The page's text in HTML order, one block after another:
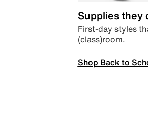
Supplies they
First-day styles
(class)room.
Shop Back to